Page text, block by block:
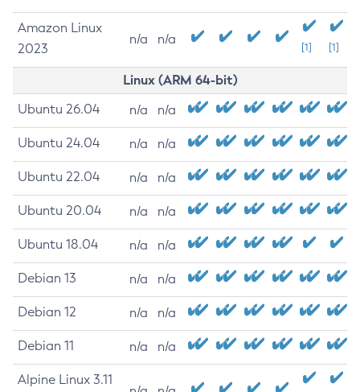
Amazon Linux
2023
n/a n/a
[1] [1]
Linux (ARM 64-bit)
Ubuntu 26.04 n/a n/a
Ubuntu 24.04 n/a n/a
Ubuntu 22.04 n/a n/a
Ubuntu 20.04 n/a n/a
Ubuntu 18.04 n/a n/a
Debian 13 n/a n/a
Debian 12 n/a n/a
Debian 11 n/a n/a
Alpine Linux 3.11